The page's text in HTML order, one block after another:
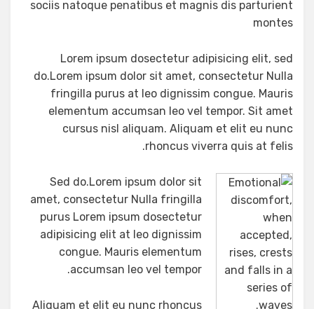
sociis natoque penatibus et magnis dis parturient
montes
Lorem ipsum dosectetur adipisicing elit, sed
do.Lorem ipsum dolor sit amet, consectetur Nulla
fringilla purus at leo dignissim congue. Mauris
elementum accumsan leo vel tempor. Sit amet
cursus nisl aliquam. Aliquam et elit eu nunc
rhoncus viverra quis at felis.
Sed do.Lorem ipsum dolor sit
amet, consectetur Nulla fringilla
purus Lorem ipsum dosectetur
adipisicing elit at leo dignissim
congue. Mauris elementum
accumsan leo vel tempor.
Aliquam et elit eu nunc rhoncus